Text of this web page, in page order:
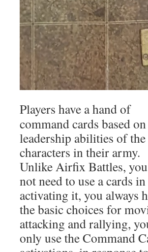
Players have a hand of
command cards based
leadership abilities of the
characters in their army.
Unlike Airfix Battles,
not need to use a cards in
activating it, you always
the basic choices for
attacking and rallying,
only use the Command